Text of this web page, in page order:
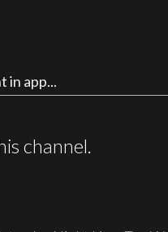
in app...
channel.